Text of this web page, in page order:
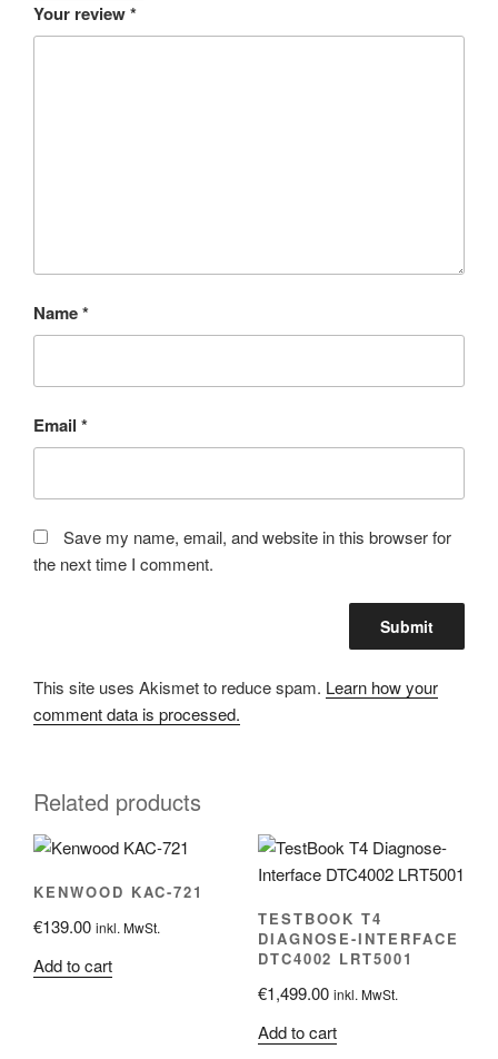
Your review*
Name*
Email *
Save my name, email, and website in this browser for
the next time I comment.
This site uses Akismet to reduce spam. Learn how your
comment data is processed.
Related products
KENWOOD KAC-721
€139.00 inkl. MwSt.
Add to cart
TESTBOOK T4
DIAGNOSE-INTERFACE
DTC4002 LRT5001
€1,499.00 inkl. MwSt.
Add to cart